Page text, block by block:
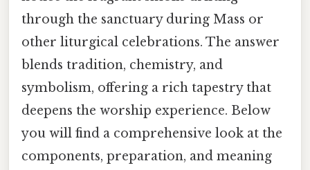
through the sanctuary during Mass or
other liturgical celebrations. The answer
blends tradition, chemistry, and
symbolism, offering a rich tapestry that
deepens the worship experience. Below
you will find a comprehensive look at the
components, preparation, and meaning